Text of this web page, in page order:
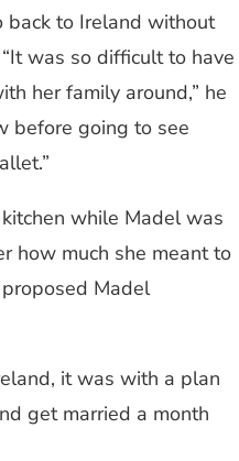
back to Ireland without
was so difficult to have
her family around,” he
before going to see
while Madel was
how much she meant to
Madel
it was with a plan
get married a month